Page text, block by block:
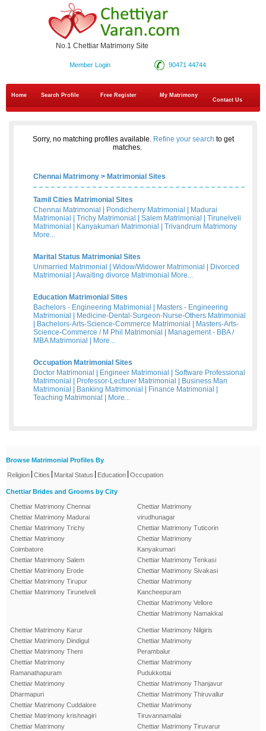
No.1 Chettiar Matrimony Site
90471 44744
Member Login
Home Search Profile Free Register
My Matrimony
Contact Us
Sorry, no matching profiles available. Refine your search to get
matches.
Chennai Matrimony > Matrimonial Sites
Tamil Cities Matrimonial Sites
Chennai Matrimonial
Pondicherry Matrimonial
Madurai
Matrimonial
Trichy Matrimonial Salem Matrimonial
Tirunelveli
Matrimonial
Kanyakumari Matrimonial
Trivandrum Matrimony
More...
Marital Status Matrimonial Sites
Unmarried Matrimonial
Widow/Widower Matrimonial
Divorced
Matrimonial
Awaiting divorce Matrimonial More...
Education Matrimonial Sites
Bachelors - Engineering Matrimonial
Masters - Engineering
Matrimonial
Medicine-Dental-Surgeon-Nurse-Others Matrimonial
Bachelors-Arts-Science-Commerce Matrimonial
Masters-Arts-
Science-Commerce / M Phil Matrimonial
Management - BBA /
MBA Matrimonial
More...
Occupation Matrimonial Sites
Doctor Matrimonial
Engineer Matrimonial
Software Professional
Matrimonial
Professor-Lecturer Matrimonial
Business Man
Matrimonial
Banking Matrimonial Finance Matrimonial
Teaching Matrimonial
More...
Browse Matrimonial Profiles By
Religion Cities Marital Status Education Occupation
Chettiar Brides and Grooms by City
Chettiar Matrimony Chennai
Chettiar Matrimony Madurai
Chettiar Matrimony Trichy
Chettiar Matrimony
Coimbatore
Chettiar Matrimony Salem
Chettiar Matrimony Erode
Chettiar Matrimony Tirupur
Chettiar Matrimony Tirunelveli
Chettiar Matrimony
virudhunagar
Chettiar Matrimony Tuticorin
Chettiar Matrimony
Kanyakumari
Chettiar Matrimony Tenkasi
Chettiar Matrimony Sivakasi
Chettiar Matrimony
Kancheepuram
Chettiar Matrimony Vellore
Chettiar Matrimony Namakkal
Chettiar Matrimony Karur
Chettiar Matrimony Dindigul
Chettiar Matrimony Theni
Chettiar Matrimony
Ramanathapuram
Chettiar Matrimony
Dharmapuri
Chettiar Matrimony Cuddalore
Chettiar Matrimony krishnagiri
Chettiar Matrimony
Chettiar Matrimony Nilgiris
Chettiar Matrimony
Perambalur
Chettiar Matrimony
Pudukkottai
Chettiar Matrimony Thanjavur
Chettiar Matrimony Thiruvallur
Chettiar Matrimony
Tiruvannamalai
Chettiar Matrimony Tiruvarur